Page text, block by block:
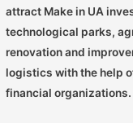
attract Make in UA
technological parks,
renovation and
logistics with the help
financial organizations.